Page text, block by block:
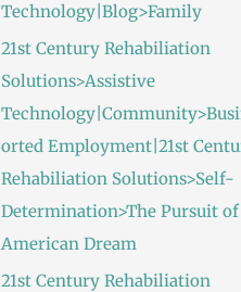
Technology|Blog>Family
21st Century Rehabiliation
Solutions>Assistive
orted Employment|21st
Rehabiliation Solutions>Self-
Determination>The Pursuit
American Dream
21st Century Rehabiliation